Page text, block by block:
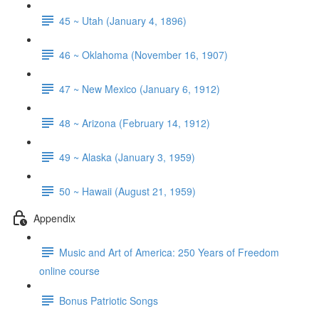
45 ~ Utah (January 4, 1896)
46 ~ Oklahoma (November 16, 1907)
47 ~ New Mexico (January 6, 1912)
48 ~ Arizona (February 14, 1912)
49 ~ Alaska (January 3, 1959)
50 ~ Hawaii (August 21, 1959)
Appendix
Music and Art of America: 250 Years of Freedom
online course
Bonus Patriotic Songs